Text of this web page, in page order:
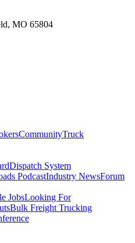
MO 65804
CommunityTruck
Dispatch System
PodcastIndustry NewsForum
JobsLooking For
Bulk Freight Trucking